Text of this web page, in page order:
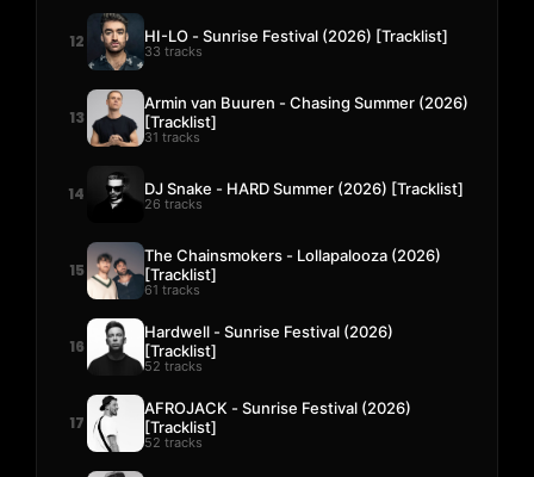
12 HI-LO - Sunrise Festival (2026) [Tracklist]
33 tracks
13
Armin van Buuren - Chasing Summer (2026)
[Tracklist]
31 tracks
14 DJ Snake - HARD Summer (2026) [Tracklist]
26 tracks
15
The Chainsmokers - Lollapalooza (2026)
[Tracklist]
61 tracks
16
Hardwell - Sunrise Festival (2026)
[Tracklist]
52 tracks
17
AFROJACK - Sunrise Festival (2026)
[Tracklist]
52 tracks